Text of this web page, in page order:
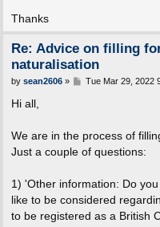
Thanks
Re: Advice on filling
naturalisation
P
by sean2606» Tue Mar 29, 2022
Hi all,
We are in the process of
Just a couple of questions:
1) 'Other information: Do
like to be considered
to be registered as a British